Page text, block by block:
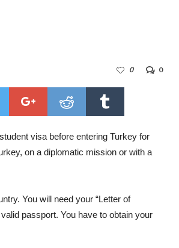
0
0
visa before entering Turkey for
on a diplomatic mission or with a
You will need your “Letter of
passport. You have to obtain your